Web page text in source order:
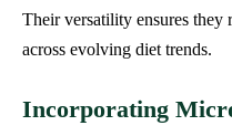
Their versatility ensures they
across evolving diet trends.
Incorporating